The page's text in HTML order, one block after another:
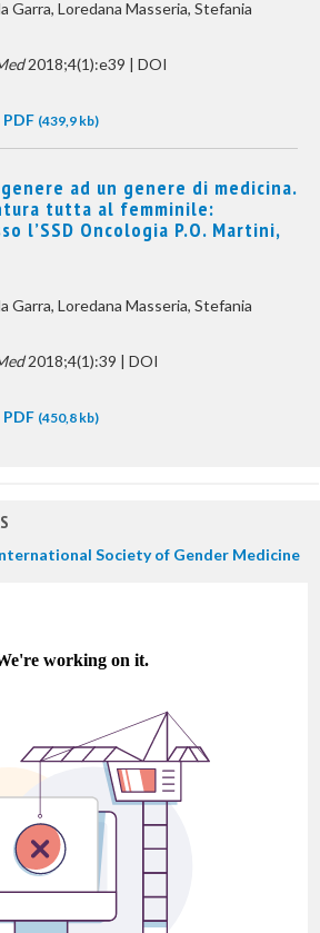
Garra, Loredana Masseria, Stefania
2018;4(1):e39 | DOI
PDF (439,9 kb)
ad un genere di medicina.
tutta al femminile:
l’SSD Oncologia P.O. Martini,
Garra, Loredana Masseria, Stefania
2018;4(1):39 | DOI
PDF (450,8 kb)
Society of Gender Medicine